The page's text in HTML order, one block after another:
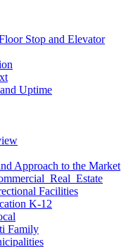
Stop and Elevator
Uptime
Approach to the Market
Facilities
K-12
Family